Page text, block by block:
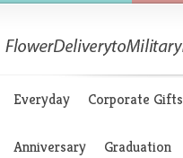
Everyday Corporate Gifts
Anniversary Graduation